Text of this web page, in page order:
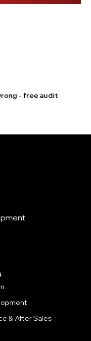
- free audit
& After Sales